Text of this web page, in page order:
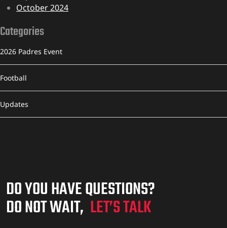
October 2024
Categories
2026 Padres Event
Football
Updates
DO YOU HAVE QUESTIONS?
DO NOT WAIT, LET’S TALK